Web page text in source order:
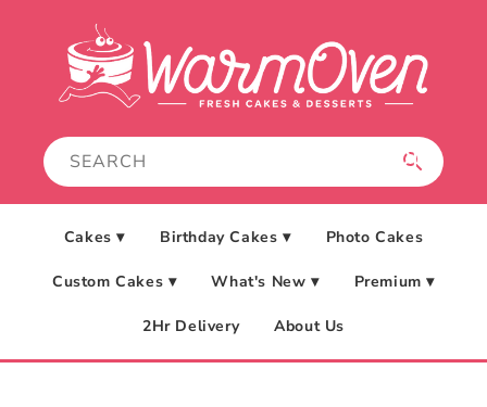
Cakes ▾ Birthday Cakes ▾ Photo Cakes
Custom Cakes ▾ What's New ▾ Premium ▾
2Hr Delivery About Us